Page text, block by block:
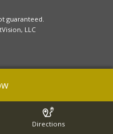
Directions
guaranteed.
LLC